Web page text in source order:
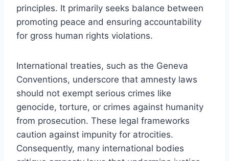
principles. It primarily seeks balance between
promoting peace and ensuring accountability
for gross human rights violations.
International treaties, such as the Geneva
Conventions, underscore that amnesty laws
should not exempt serious crimes like
genocide, torture, or crimes against humanity
from prosecution. These legal frameworks
caution against impunity for atrocities.
Consequently, many international bodies